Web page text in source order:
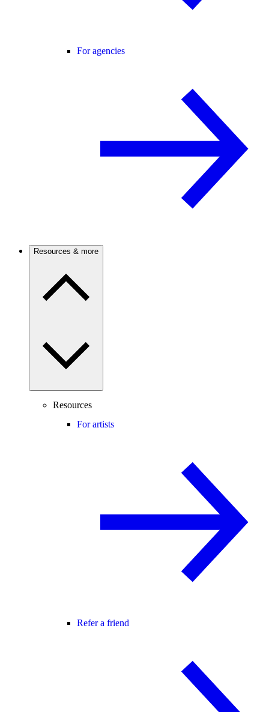
For agencies
Resources & more
Resources
For artists
Refer a friend